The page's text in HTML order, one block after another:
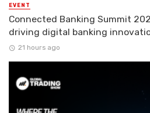
EVENT
Connected Banking Summit
driving digital banking
21 hours ago